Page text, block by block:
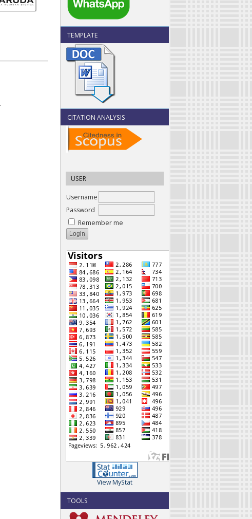
TEMPLATE
CITATION ANALYSIS
USER
Username
Password
Remember me
View MyStat
TOOLS
.